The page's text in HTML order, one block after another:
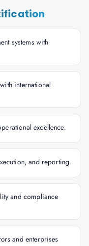
systems with
international
excellence.
and reporting.
and compliance
and enterprises